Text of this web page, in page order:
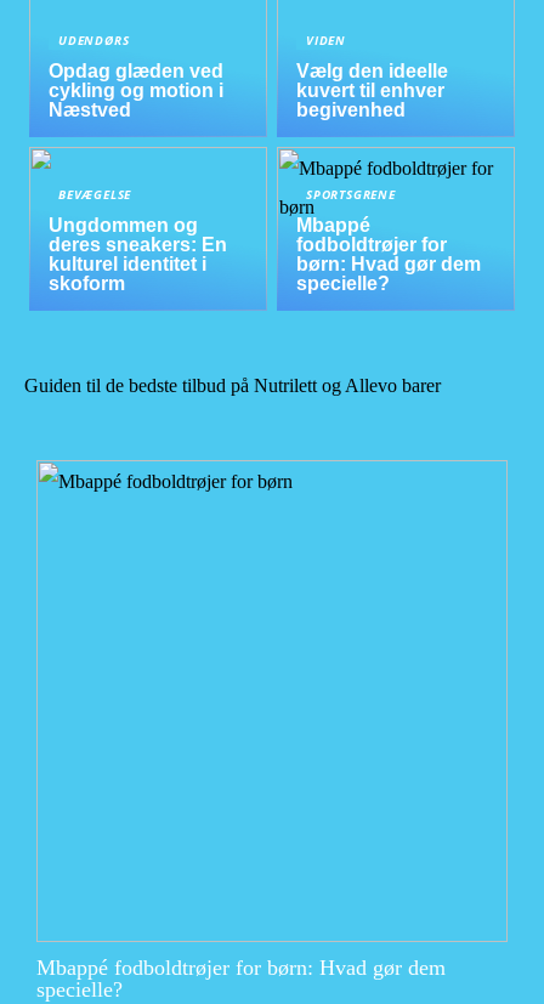
UDENDØRS
Opdag glæden ved
cykling og motion i
Næstved
VIDEN
Vælg den ideelle
kuvert til enhver
begivenhed
BEVÆGELSE
Ungdommen og
deres sneakers: En
kulturel identitet i
skoform
SPORTSGRENE
Mbappé
fodboldtrøjer for
børn: Hvad gør dem
specielle?
Guiden til de bedste tilbud på Nutrilett og Allevo barer
Mbappé fodboldtrøjer for børn: Hvad gør dem
specielle?